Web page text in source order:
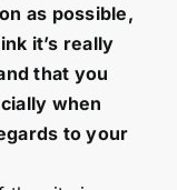
as possible,
it’s really
that you
when
to your